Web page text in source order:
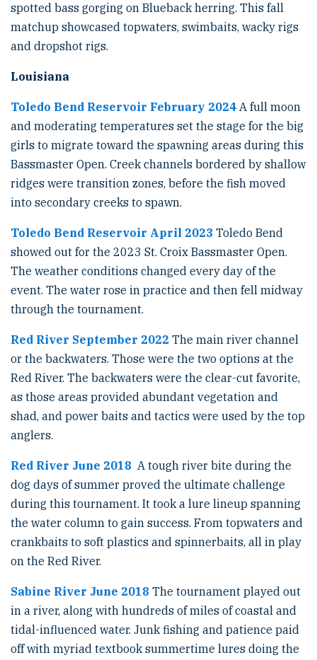
spotted bass gorging on Blueback herring. This fall
matchup showcased topwaters, swimbaits, wacky rigs
and dropshot rigs.
Louisiana
Toledo Bend Reservoir February 2024 A full moon
and moderating temperatures set the stage for the big
girls to migrate toward the spawning areas during this
Bassmaster Open. Creek channels bordered by shallow
ridges were transition zones, before the fish moved
into secondary creeks to spawn.
Toledo Bend Reservoir April 2023 Toledo Bend
showed out for the 2023 St. Croix Bassmaster Open.
The weather conditions changed every day of the
event. The water rose in practice and then fell midway
through the tournament.
Red River September 2022 The main river channel
or the backwaters. Those were the two options at the
Red River. The backwaters were the clear-cut favorite,
as those areas provided abundant vegetation and
shad, and power baits and tactics were used by the top
anglers.
Red River June 2018 A tough river bite during the
dog days of summer proved the ultimate challenge
during this tournament. It took a lure lineup spanning
the water column to gain success. From topwaters and
crankbaits to soft plastics and spinnerbaits, all in play
on the Red River.
Sabine River June 2018 The tournament played out
in a river, along with hundreds of miles of coastal and
tidal-influenced water. Junk fishing and patience paid
off with myriad textbook summertime lures doing the